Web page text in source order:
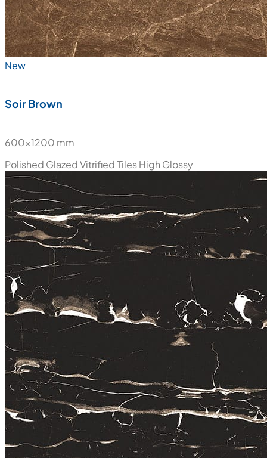
New
Soir Brown
600x1200 mm
Polished Glazed Vitrified TilesHigh Glossy